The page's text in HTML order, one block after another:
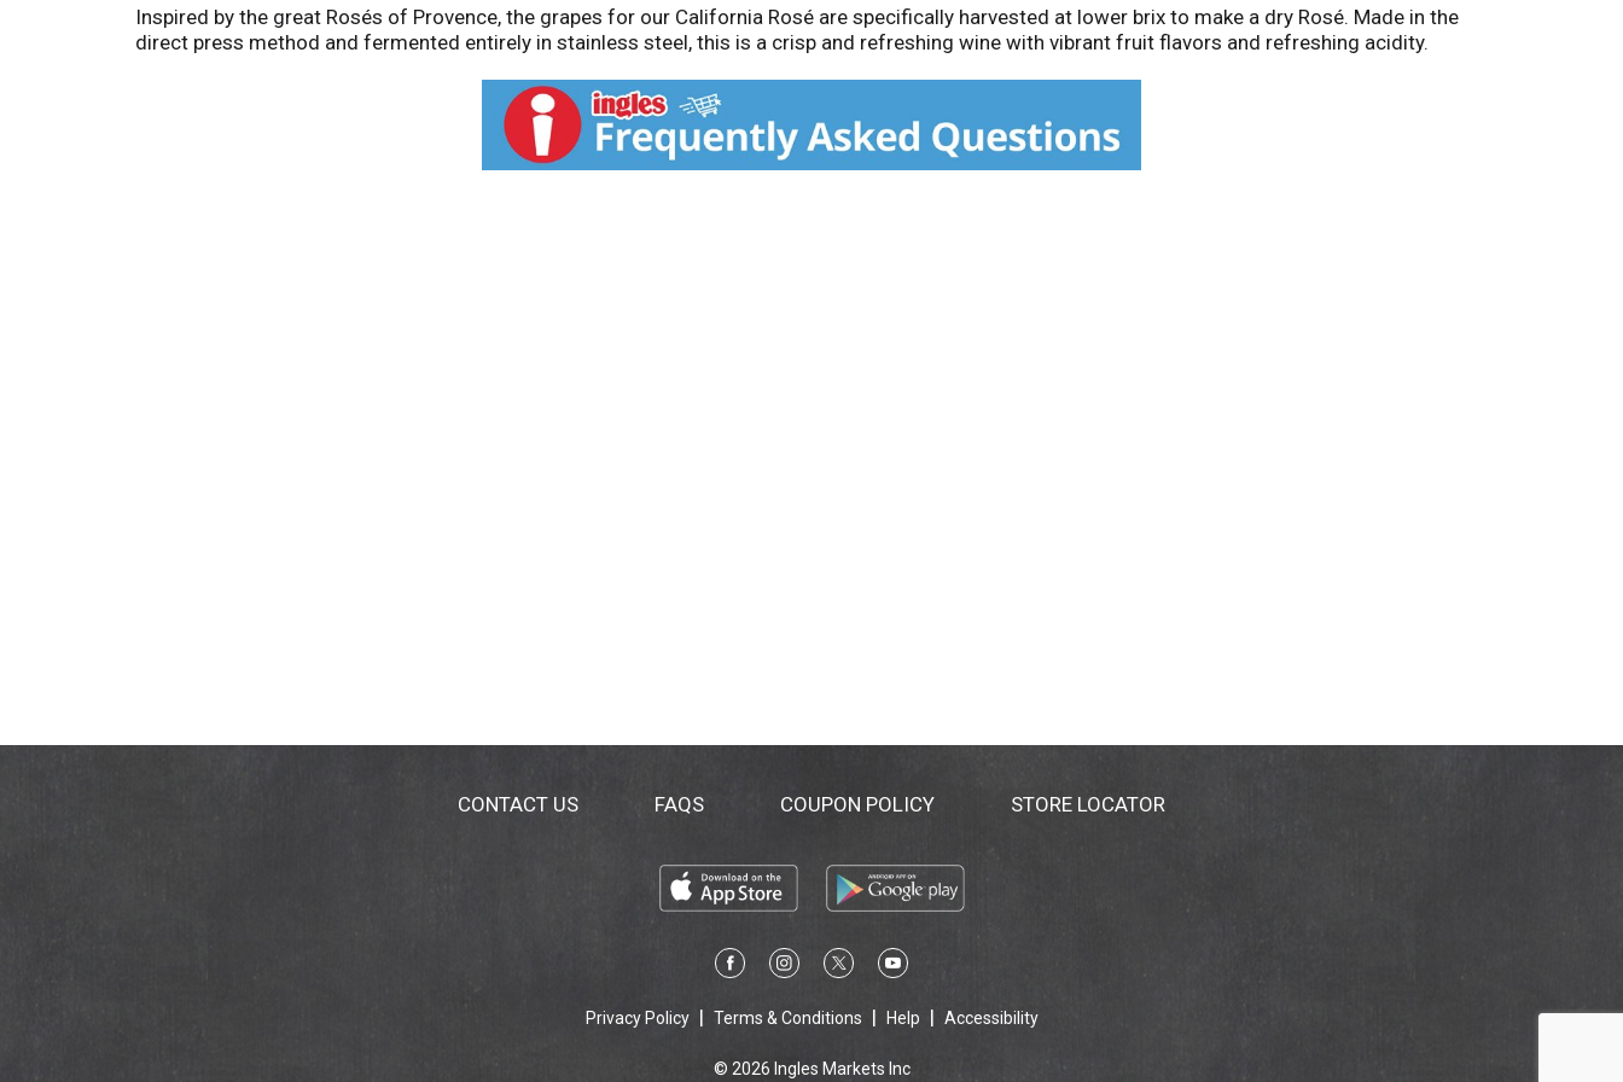
Inspired by the great Rosés of Provence, the grapes for our California Rosé are specifically harvested at lower brix to make a dry Rosé. Made in the
direct press method and fermented entirely in stainless steel, this is a crisp and refreshing wine with vibrant fruit flavors and refreshing acidity.
CONTACT US FAQS COUPON POLICY STORE LOCATOR
Privacy Policy Terms & Conditions Help Accessibility
© 2026 Ingles Markets Inc